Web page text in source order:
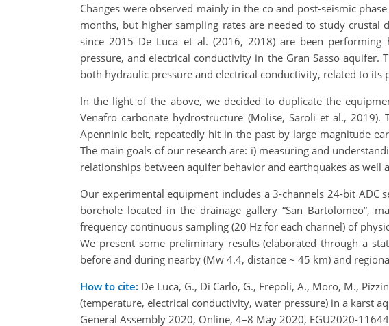
Changes were observed mainly in the co and post-seismic
months, but higher sampling rates are needed to study crustal
since 2015 De Luca et al. (2016, 2018) are been
pressure, and electrical conductivity in the Gran Sasso
both hydraulic pressure and electrical conductivity, related to its
In the light of the above, we decided to duplicate the
Venafro carbonate hydrostructure (Molise, Saroli et al.,
Apenninic belt, repeatedly hit in the past by large magnitude
The main goals of our research are: i) measuring and
relationships between aquifer behavior and earthquakes as well
Our experimental equipment includes a 3-channels 24-bit
borehole located in the drainage gallery “San Bartolomeo”,
frequency continuous sampling (20 Hz for each channel) of
We present some preliminary results (elaborated through a
before and during nearby (Mw 4.4, distance ~ 45 km) and
How to cite: De Luca, G., Di Carlo, G., Frepoli, A., Moro, M.,
(temperature, electrical conductivity, water pressure) in a karst
General Assembly 2020, Online, 4–8 May 2020, EGU2020-